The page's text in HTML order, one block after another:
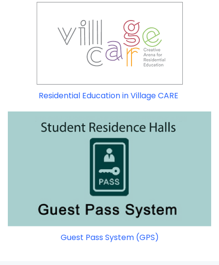
Residential Education in Village CARE
Guest Pass System (GPS)